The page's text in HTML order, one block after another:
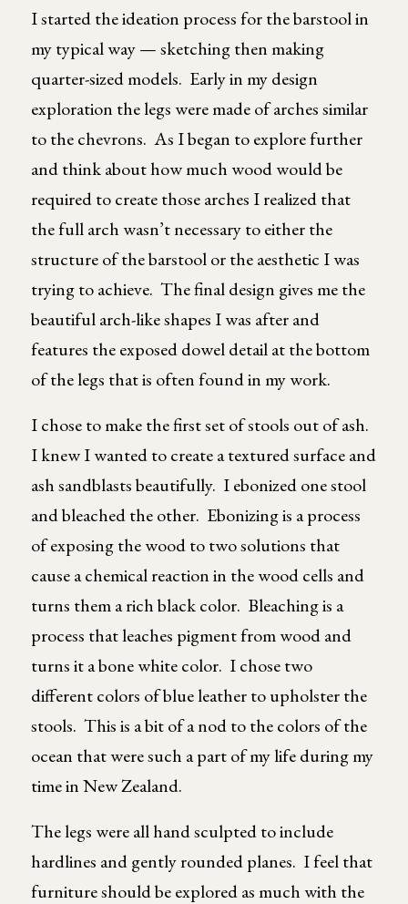
I started the ideation process for the barstool in
my typical way — sketching then making
quarter-sized models. Early in my design
exploration the legs were made of arches similar
to the chevrons. As I began to explore further
and think about how much wood would be
required to create those arches I realized that
the full arch wasn’t necessary to either the
structure of the barstool or the aesthetic I was
trying to achieve. The final design gives me the
beautiful arch-like shapes I was after and
features the exposed dowel detail at the bottom
of the legs that is often found in my work.
I chose to make the first set of stools out of ash.
I knew I wanted to create a textured surface and
ash sandblasts beautifully. I ebonized one stool
and bleached the other. Ebonizing is a process
of exposing the wood to two solutions that
cause a chemical reaction in the wood cells and
turns them a rich black color. Bleaching is a
process that leaches pigment from wood and
turns it a bone white color. I chose two
different colors of blue leather to upholster the
stools. This is a bit of a nod to the colors of the
ocean that were such a part of my life during my
time in New Zealand.
The legs were all hand sculpted to include
hardlines and gently rounded planes. I feel that
furniture should be explored as much with the